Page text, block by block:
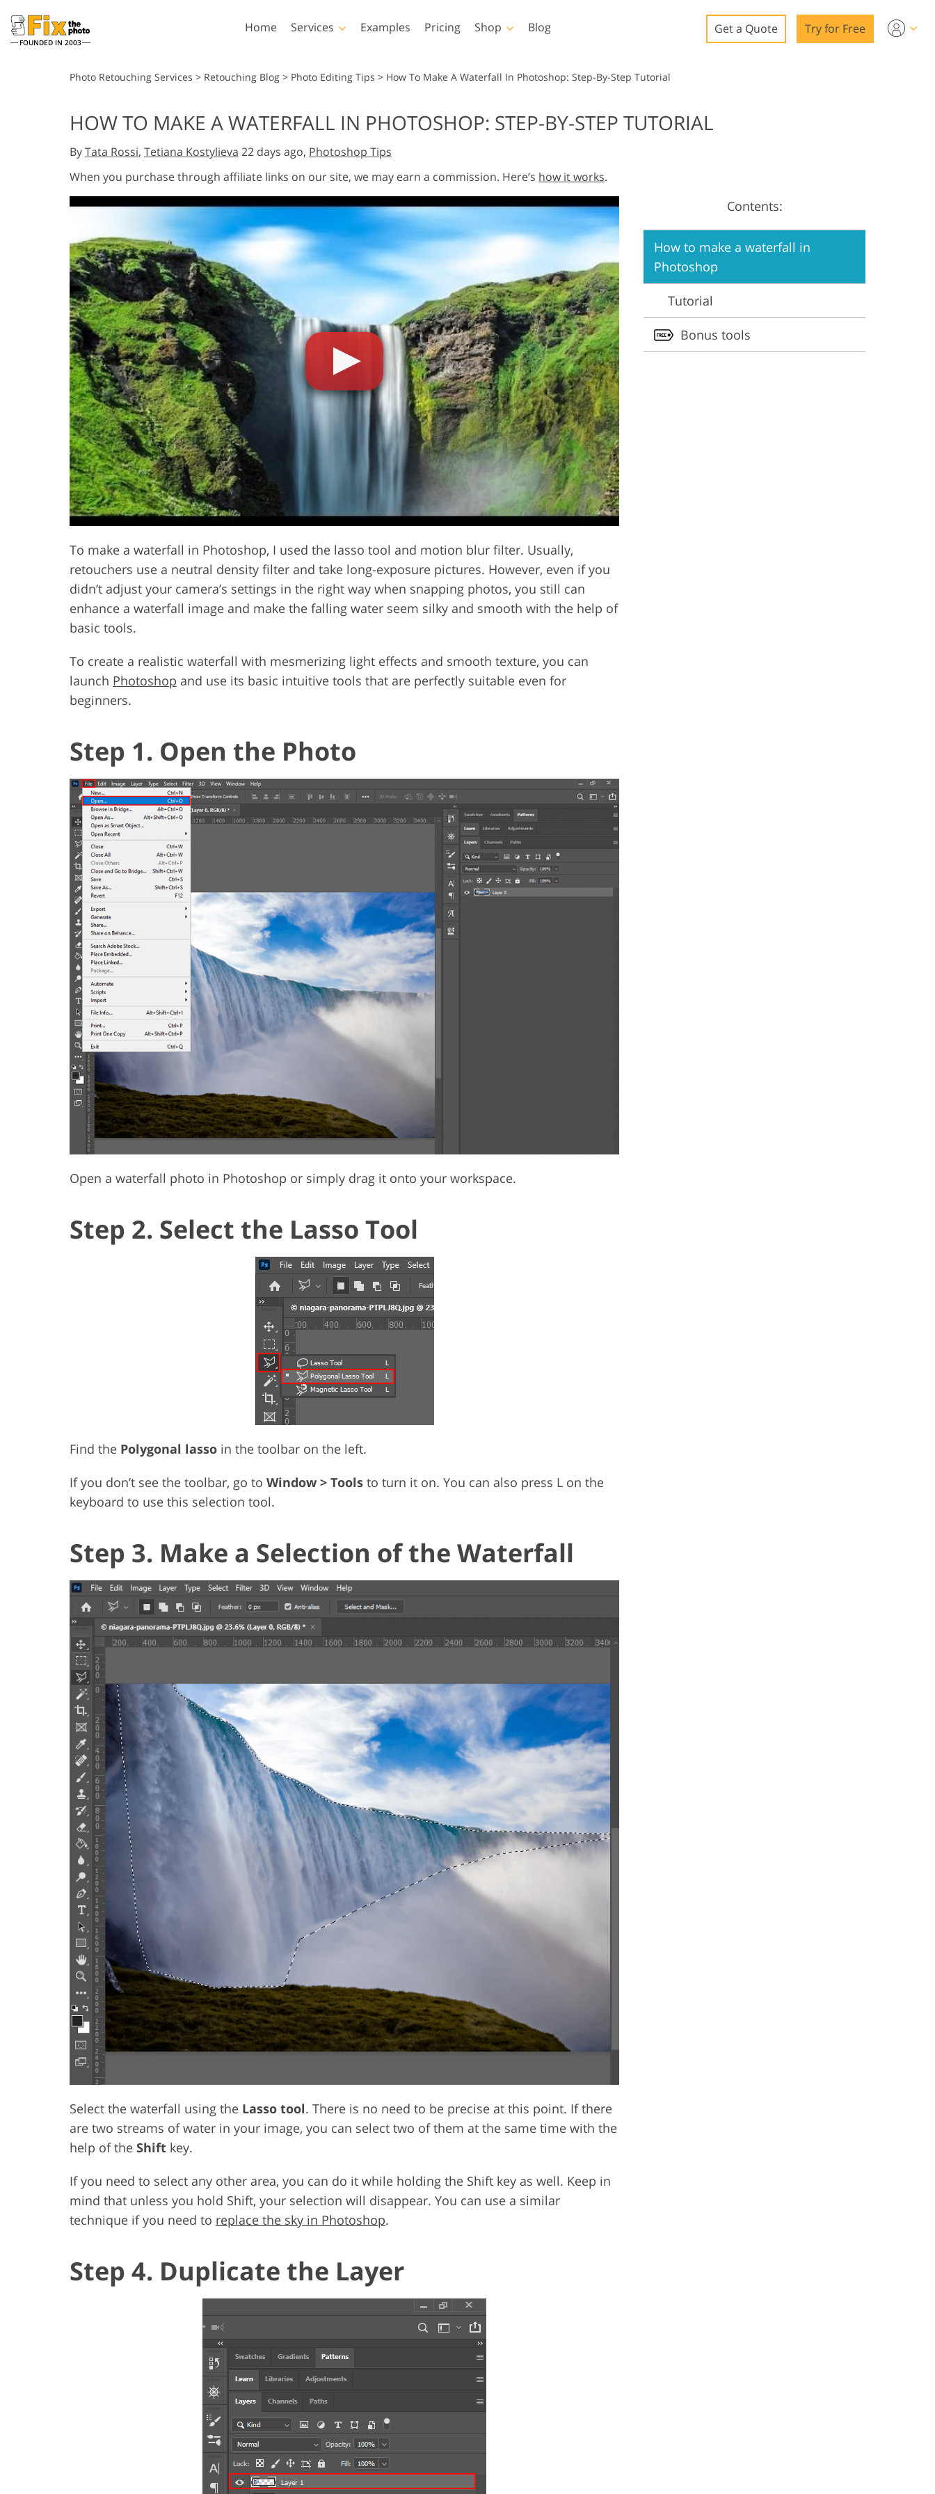
FOUNDED IN 2003
Home Services
Wedding Photo Editing
AI Generated Models for
Clothing
Photo Manipulation Photo Restoration
Product Photo Editing Jewellery Photo Editing AI Training Data Video Editing Services
Examples Pricing Shop
Lightroom
Lightroom Presets
Entire LR Preset
Collections
Mobile Collection
Photoshop
Photoshop Actions
Photoshop Brushes
Photoshop Overlays
Photoshop Textures
Collections
Entire Ps Overlays
Bundles
Templates
All Templates
Marketing Templates
Wedding Invitations
Video
LUTs for Video Editing
Video Overlays
Blog Get a Quote Try for Free
Photo Retouching Services > Retouching Blog > Photo Editing Tips > How To Make A Waterfall In Photoshop: Step-By-Step Tutorial
HOW TO MAKE A WATERFALL IN PHOTOSHOP: STEP-BY-STEP TUTORIAL
ByTata Rossi, Tetiana Kostylieva 22 days ago, Photoshop Tips
When you purchase through affiliate links on our site, we may earn a commission. Here’s how it works.
To make a waterfall in Photoshop, I used the lasso tool and motion blur filter. Usually,
retouchers use a neutral density filter and take long-exposure pictures. However, even if you
didn’t adjust your camera’s settings in the right way when snapping photos, you still can
enhance a waterfall image and make the falling water seem silky and smooth with the help of
basic tools.
To create a realistic waterfall with mesmerizing light effects and smooth texture, you can
launch Photoshop and use its basic intuitive tools that are perfectly suitable even for
beginners.
Step 1. Open the Photo
Open a waterfall photo in Photoshop or simply drag it onto your workspace.
Step 2. Select the Lasso Tool
Find the Polygonal lasso in the toolbar on the left.
If you don’t see the toolbar, go to Window > Tools to turn it on. You can also press L on the
keyboard to use this selection tool.
Step 3. Make a Selection of the Waterfall
Select the waterfall using the Lasso tool. There is no need to be precise at this point. If there
are two streams of water in your image, you can select two of them at the same time with the
help of the Shift key.
If you need to select any other area, you can do it while holding the Shift key as well. Keep in
mind that unless you hold Shift, your selection will disappear. You can use a similar
technique if you need to replace the sky in Photoshop.
Step 4. Duplicate the Layer
Contents:
How to make a waterfall in
Photoshop
Tutorial
Bonus tools